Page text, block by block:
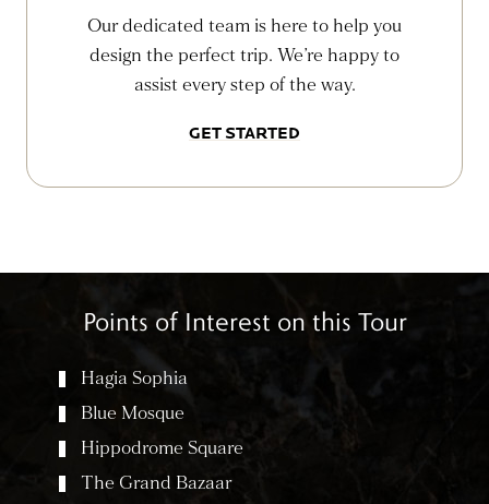
Our dedicated team is here to help you
design the perfect trip. We’re happy to
assist every step of the way.
GET STARTED
Points of Interest on this Tour
Hagia Sophia
Blue Mosque
Hippodrome Square
The Grand Bazaar